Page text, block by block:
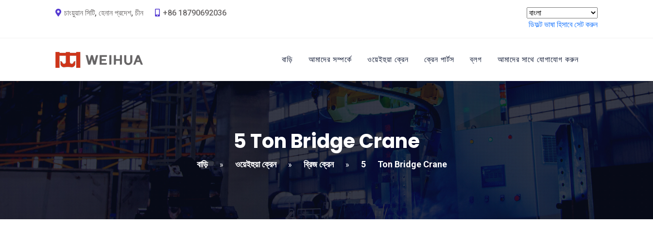
চাংয়ুয়ান সিটি, হেনান প্রদেশ, চীন
+86 18790692036
ডিফল্ট ভাষা হিসাবে সেট করুন
বাড়ি আমাদের সম্পর্কে ওয়েইহুয়া ক্রেন ক্রেন পার্টস ব্লগ আমাদের সাথে যোগাযোগ করুন
5Ton Bridge Crane
বাড়ি » ওয়েইহুয়া ক্রেন » ব্রিজ ক্রেন » 5 Ton Bridge Crane